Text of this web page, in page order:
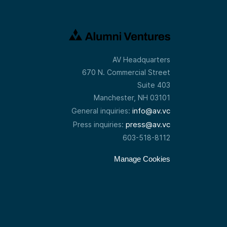
after
one
to move
I decided
and
I
I could
I
there
AV Headquarters
670 N. Commercial Street
Suite 403
Manchester, NH 03101
General inquiries: info@av.vc
Press inquiries: press@av.vc
603-518-8112
Manage Cookies